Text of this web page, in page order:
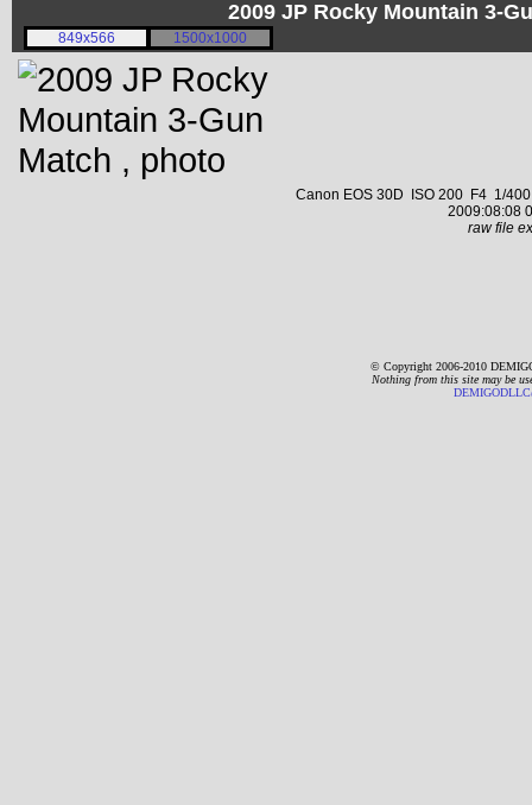
2009 JP Rocky Mountain 3-
849x566 1500x1000
Canon EOS 30D ISO 200 F4 1/
2009:08:08
raw file
© Copyright 2006-2010
Nothing from this site may be